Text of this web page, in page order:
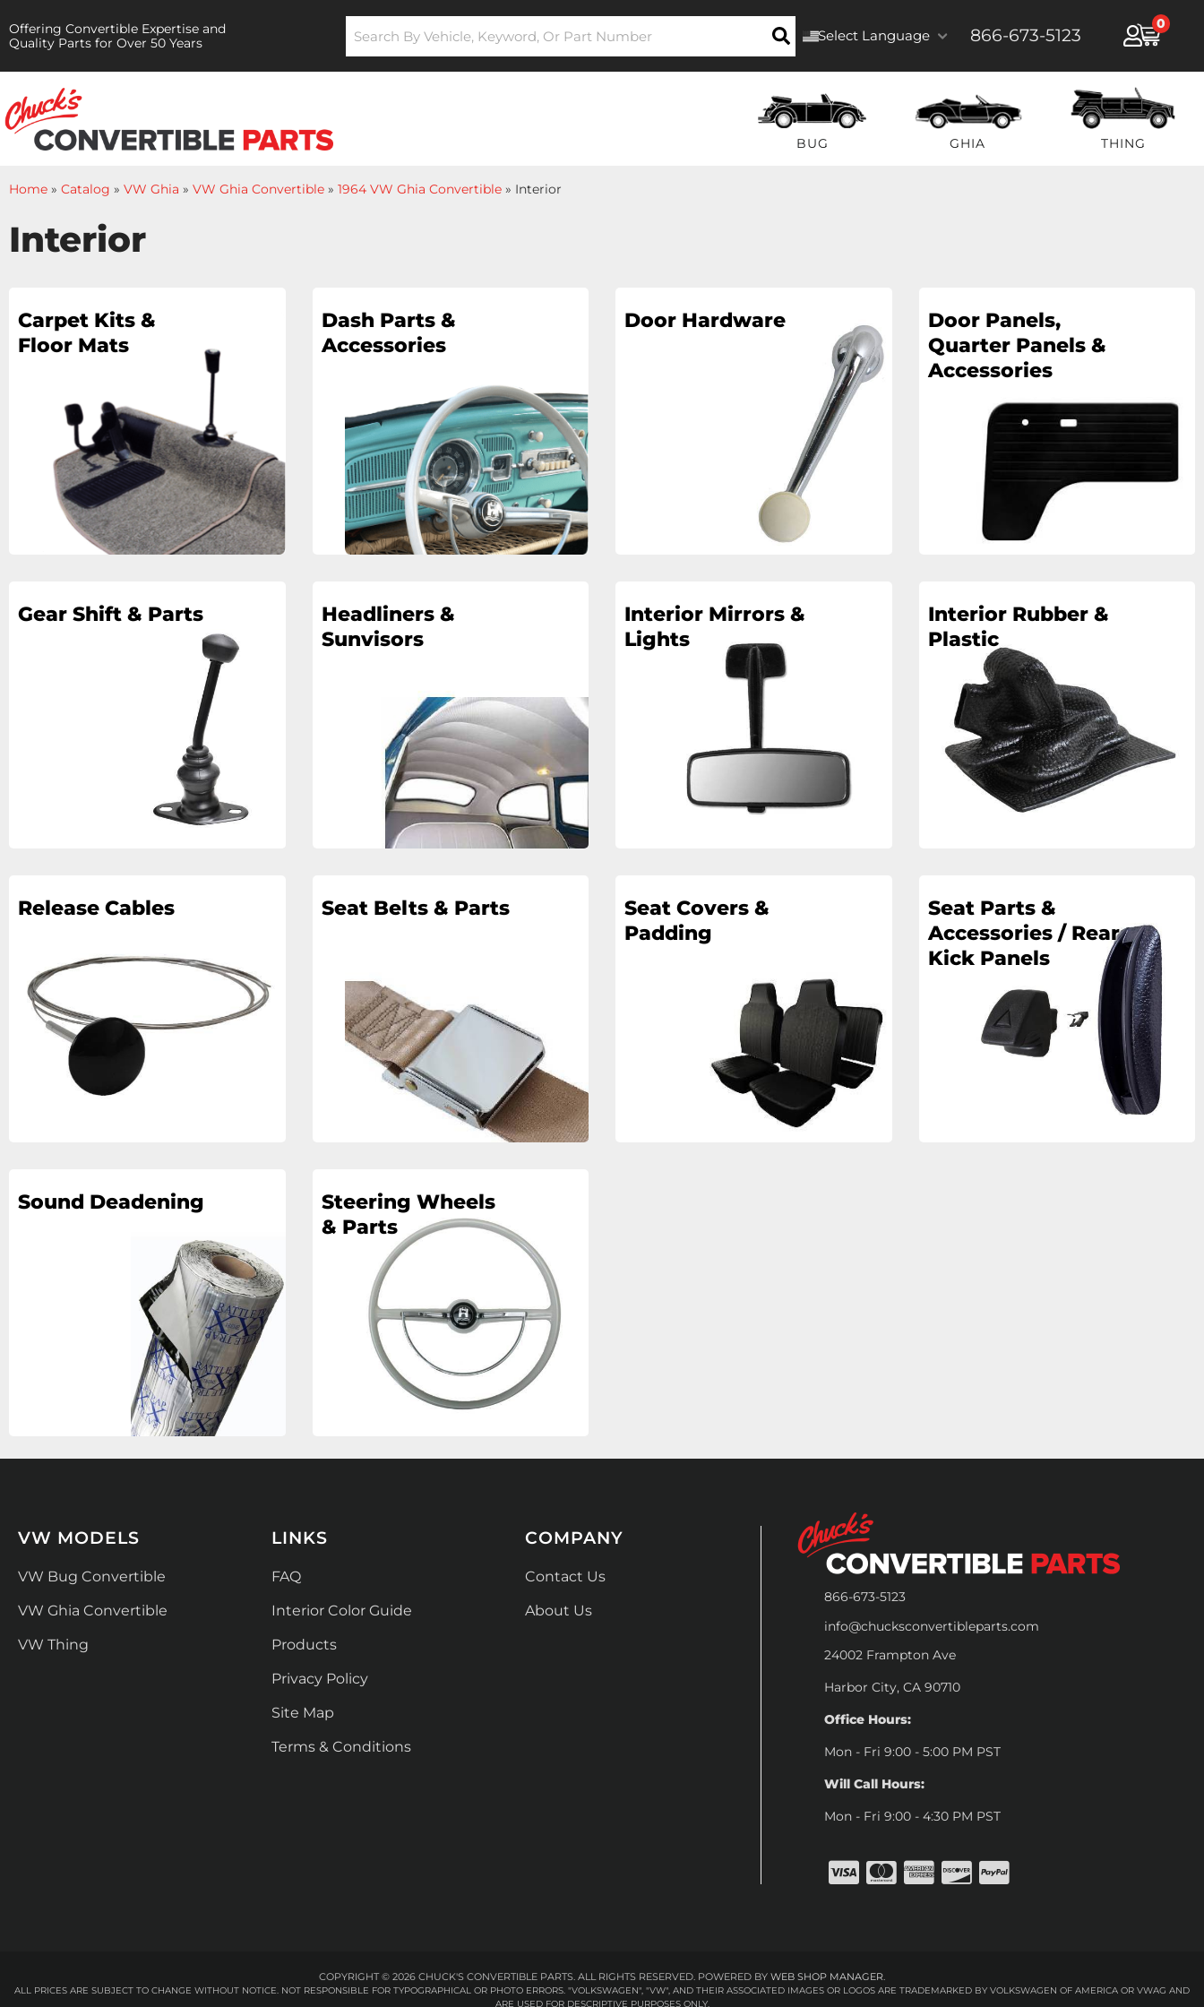
Offering Convertible Expertise and
Quality Parts for Over 50 Years
Select Language 866-673-5123
0
BUG GHIA THING
Home » Catalog » VW Ghia » VW Ghia Convertible » 1964 VW Ghia Convertible » Interior
Interior
Carpet Kits &
Floor Mats
Dash Parts &
Accessories
Door Hardware
Door Panels,
Quarter Panels &
Accessories
Gear Shift & Parts
Headliners &
Sunvisors
Interior Mirrors &
Lights
Interior Rubber &
Plastic
Release Cables Seat Belts & Parts
Seat Covers &
Padding
Seat Parts &
Accessories / Rear
Kick Panels
Sound Deadening
Steering Wheels
& Parts
866-673-5123
info@chucksconvertibleparts.com
24002 Frampton Ave
Harbor City, CA 90710
Office Hours:
Mon - Fri 9:00 - 5:00 PM PST
Will Call Hours:
Mon - Fri 9:00 - 4:30 PM PST
VW MODELS
VW Bug Convertible
VW Ghia Convertible
VW Thing
LINKS
FAQ
Interior Color Guide
Products
Privacy Policy
Site Map
Terms & Conditions
COMPANY
Contact Us
About Us
COPYRIGHT © 2026 CHUCK'S CONVERTIBLE PARTS. ALL RIGHTS RESERVED. POWERED BY WEB SHOP MANAGER.
ALL PRICES ARE SUBJECT TO CHANGE WITHOUT NOTICE. NOT RESPONSIBLE FOR TYPOGRAPHICAL OR PHOTO ERRORS. "VOLKSWAGEN", "VW", AND THEIR ASSOCIATED IMAGES OR LOGOS ARE TRADEMARKED BY VOLKSWAGEN OF AMERICA OR VWAG AND
ARE USED FOR DESCRIPTIVE PURPOSES ONLY.